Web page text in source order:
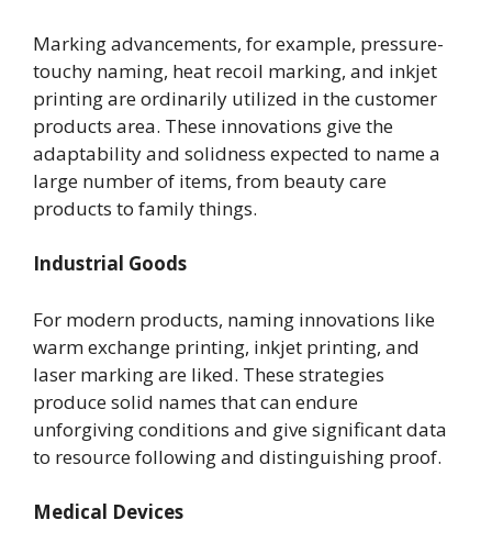
Marking advancements, for example, pressure-
touchy naming, heat recoil marking, and inkjet
printing are ordinarily utilized in the customer
products area. These innovations give the
adaptability and solidness expected to name a
large number of items, from beauty care
products to family things.
Industrial Goods
For modern products, naming innovations like
warm exchange printing, inkjet printing, and
laser marking are liked. These strategies
produce solid names that can endure
unforgiving conditions and give significant data
to resource following and distinguishing proof.
Medical Devices